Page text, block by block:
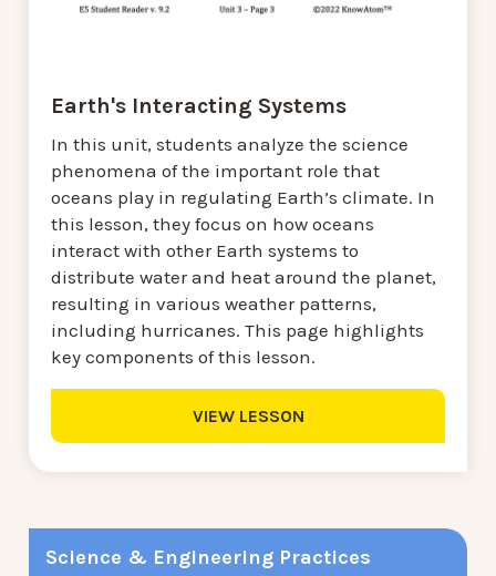
Science & Engineering Practices
Earth's Interacting Systems
In this unit, students analyze the science
phenomena of the important role that
oceans play in regulating Earth’s climate. In
this lesson, they focus on how oceans
interact with other Earth systems to
distribute water and heat around the planet,
resulting in various weather patterns,
including hurricanes. This page highlights
key components of this lesson.
VIEW LESSON